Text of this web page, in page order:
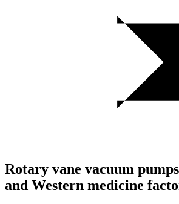
Rotary vane vacuum
and Western medicine